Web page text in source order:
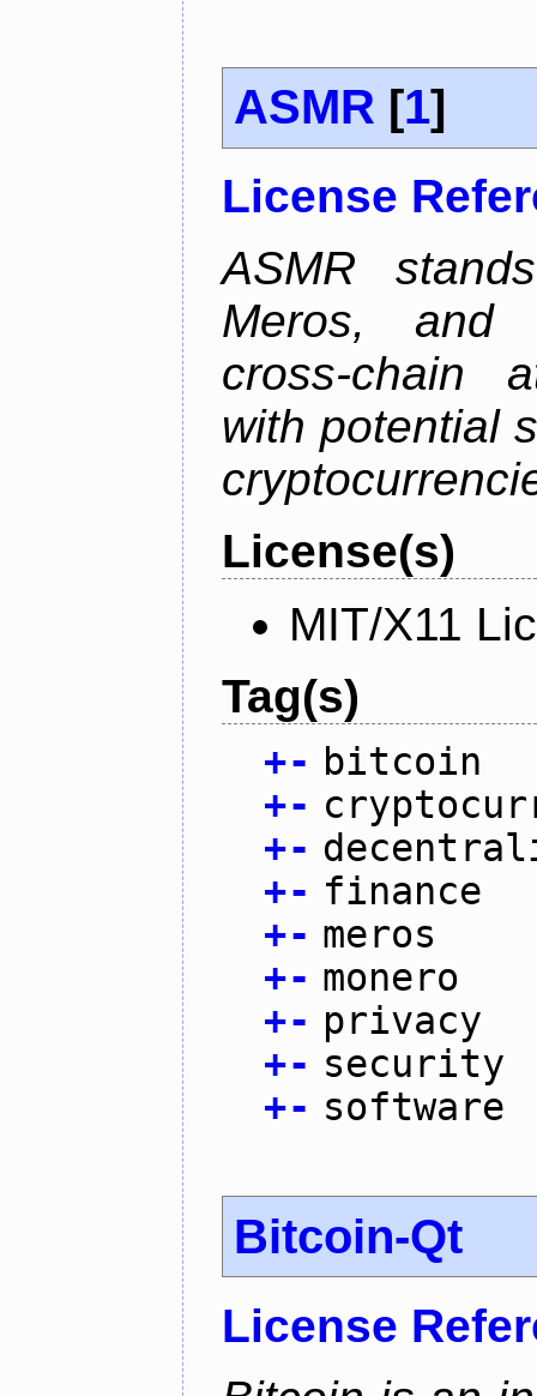
ASMR [1]
License
ASMR
Meros, and
cross-chain
with potential
License(s)
MIT/X11
Tag(s)
+- bitcoin
+-
+-
+- finance
+- meros
+- monero
+- privacy
+- security
+- software
Bitcoin-Qt
License